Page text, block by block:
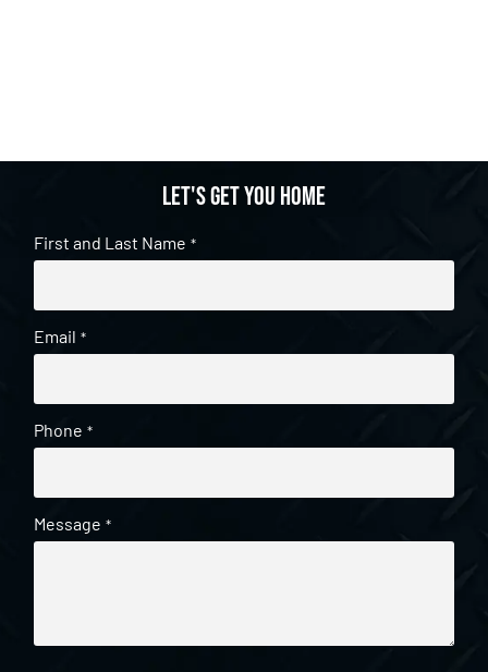
Let's get you home
First and Last Name *
Email *
Phone *
Message *